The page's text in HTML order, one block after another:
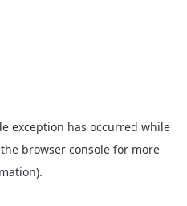
exception has occurred while
browser consolefor more